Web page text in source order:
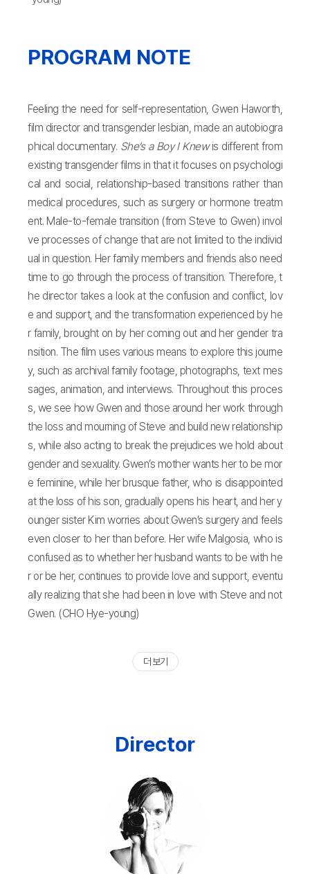
PROGRAM NOTE
Feeling the need for self-representation, Gwen Haworth,
film director and transgender lesbian, made an autobiogra
phical documentary. She’s a Boy I Knewis different from
existing transgender films in that it focuses on psychologi
cal and social, relationship-based transitions rather than
medical procedures, such as surgery or hormone treatm
ent. Male-to-female transition (from Steve to Gwen) invol
ve processes of change that are not limited to the individ
ual in question. Her family members and friends also need
time to go through the process of transition. Therefore, t
he director takes a look at the confusion and conflict, lov
e and support, and the transformation experienced by he
r family, brought on by her coming out and her gender tra
nsition. The film uses various means to explore this journe
y, such as archival family footage, photographs, text mes
sages, animation, and interviews. Throughout this proces
s, we see how Gwen and those around her work through
the loss and mourning of Steve and build new relationship
s, while also acting to break the prejudices we hold about
gender and sexuality. Gwen’s mother wants her to be mor
e feminine, while her brusque father, who is disappointed
at the loss of his son, gradually opens his heart, and her y
ounger sister Kim worries about Gwen’s surgery and feels
even closer to her than before. Her wife Malgosia, who is
confused as to whether her husband wants to be with he
r or be her, continues to provide love and support, eventu
ally realizing that she had been in love with Steve and not
Gwen. (CHO Hye-young)
더 보기
Director